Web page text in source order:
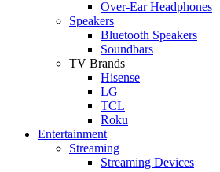
Over-Ear Headphones
Speakers
Bluetooth Speakers
Soundbars
TV Brands
Hisense
LG
TCL
Roku
Entertainment
Streaming
Streaming Devices